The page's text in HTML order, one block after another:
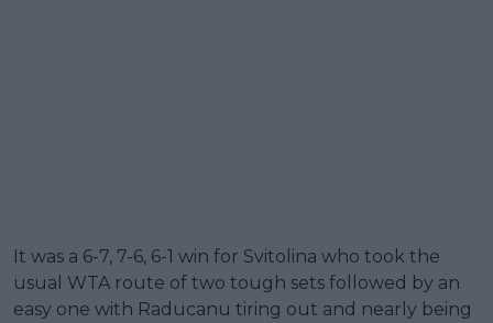
It was a 6-7, 7-6, 6-1 win for Svitolina who took the
usual WTA route of two tough sets followed by an
easy one with Raducanu tiring out and nearly being